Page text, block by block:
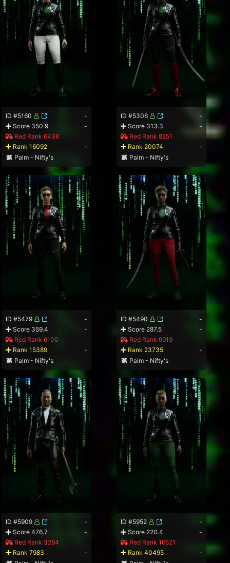
ID #5160
-
Score 350.9
-
Red Rank 6436
Rank 16092
-
Palm - Nifty's
ID #5306
-
Score 313.3
-
Red Rank 8251
Rank 20074
-
Palm - Nifty's
ID #5479
-
Score 359.4
-
Red Rank 6100
Rank 15389
-
Palm - Nifty's
ID #5490
-
Score 287.5
-
Red Rank 9919
Rank 23735
-
Palm - Nifty's
ID #5909
-
Score 476.7
-
Red Rank 3284
Rank 7983
-
ID #5952
-
Score 220.4
-
Red Rank 16521
Rank 40495
-